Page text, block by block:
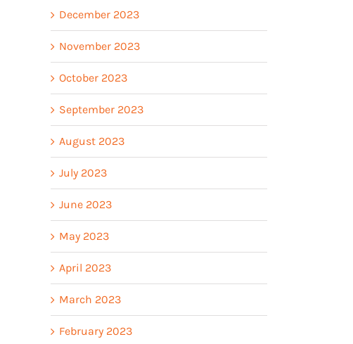
December 2023
November 2023
October 2023
September 2023
August 2023
July 2023
June 2023
May 2023
April 2023
March 2023
February 2023